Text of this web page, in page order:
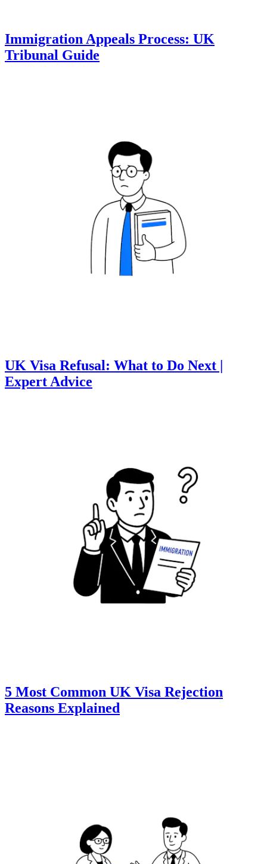
Immigration Appeals Process: UK
Tribunal Guide
UK Visa Refusal: What to Do Next |
Expert Advice
5 Most Common UK Visa Rejection
Reasons Explained